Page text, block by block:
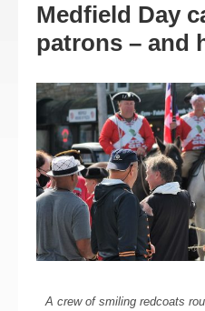
Medfield Day
patrons – and
A crew of smiling redcoats